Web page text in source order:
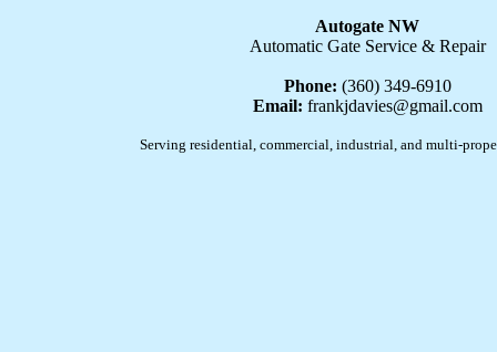
Autogate NW
Automatic Gate Service & Repair
Phone: (360) 349-6910
Email: frankjdavies@gmail.com
Serving residential, commercial, industrial, and multi-